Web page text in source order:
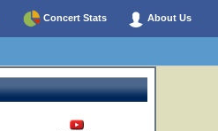
Concert Stats About Us